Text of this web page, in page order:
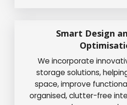
Smart Design
We incorporate
storage solutions,
space, improve
organised, clutter-free